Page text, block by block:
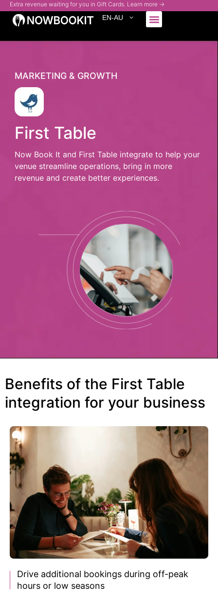
Extra revenue waiting for you in Gift Cards. Learn more →
EN-AU
MARKETING & GROWTH
First Table
Now Book It and First Table integrate to help your
venue streamline operations, bring in more
revenue and create better experiences.
Benefits of the First Table
integration for your business
Drive additional bookings during off-peak
hours or low seasons